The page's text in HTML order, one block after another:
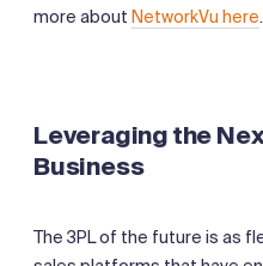
more about NetworkVu here.
Leveraging the
Business
The 3PL of the future is as